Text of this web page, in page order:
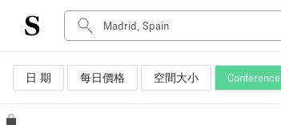
日 期 每日價格 空間大小 Conference
空間種類 Advertisement Space